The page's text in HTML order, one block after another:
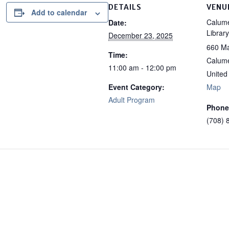
Add to calendar DETAILS
Date:
December 23, 2025
Time:
11:00 am - 12:00 pm
Event Category:
Adult Program
Library
660
Map
Phone
(708)